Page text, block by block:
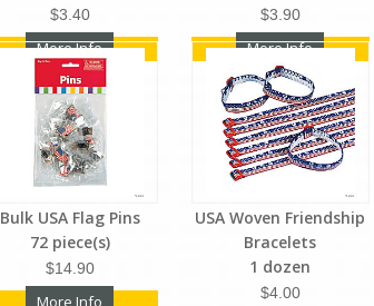
$3.40
More Info
$3.90
More Info
Bulk USA Flag Pins
72 piece(s)
$14.90
More Info
USA Woven Friendship
Bracelets
1 dozen
$4.00